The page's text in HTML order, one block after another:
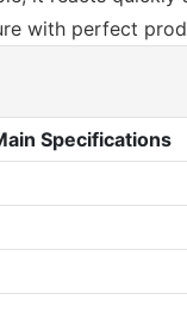
with perfect
Specifications